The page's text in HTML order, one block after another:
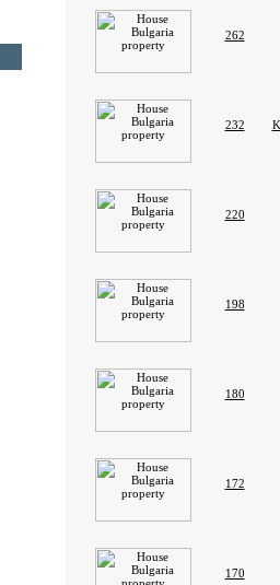
262
232
220
198
180
172
170